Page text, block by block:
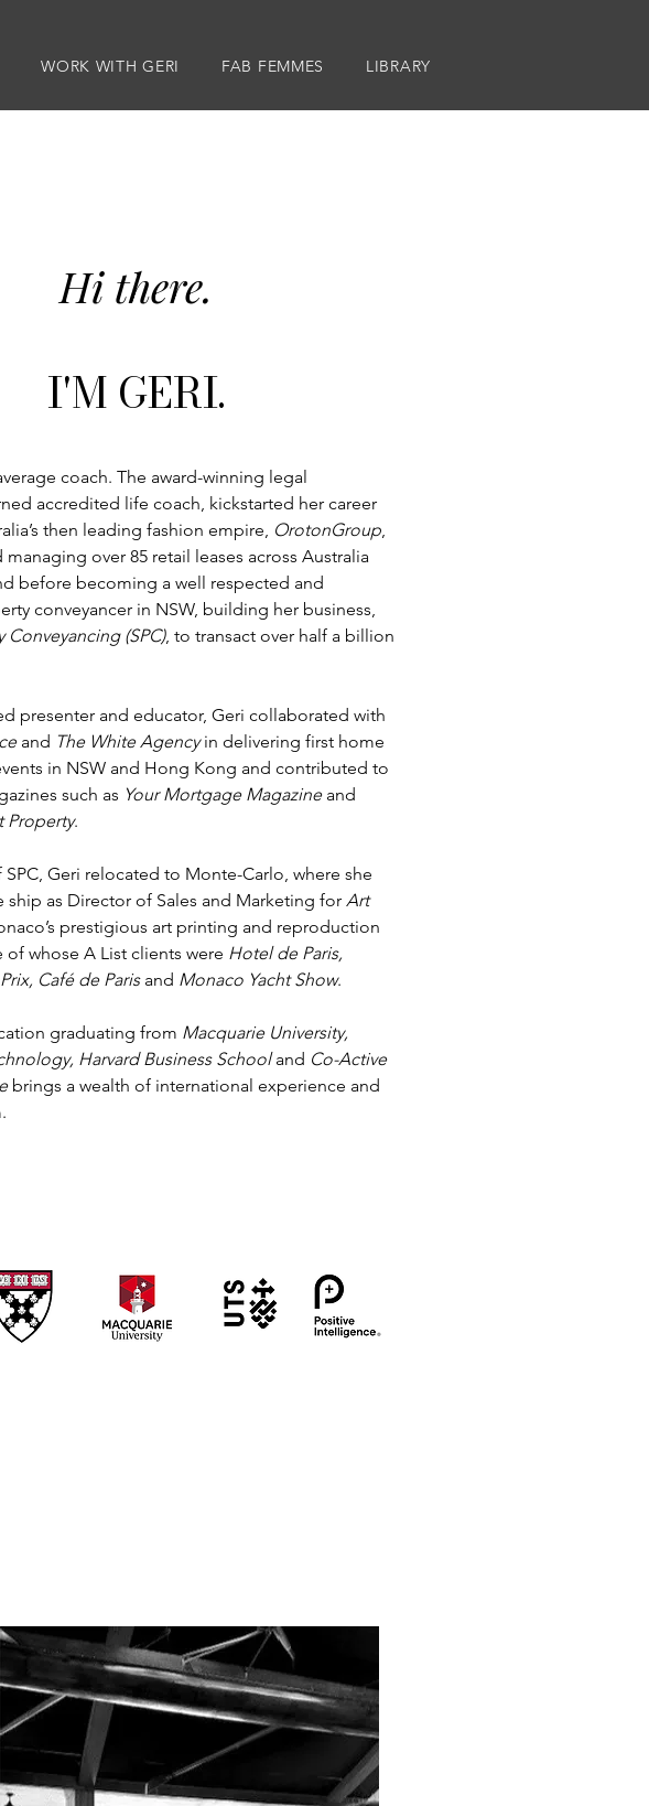
WORK WITH GERI FAB FEMMES LIBRARY
coach. The award-winning legal
accredited life coach, kickstarted her career
then leading fashion empire, OrotonGroup,
over 85 retail leases across Australia
before becoming a well respected and
conveyancer in NSW, building her business,
Conveyancing (SPC), to transact over half a billion
presenter and educator, Geri collaborated with
and The White Agencyin delivering first home
in NSW and Hong Kong and contributed to
such as Your Mortgage Magazine and
Property.
Geri relocated to Monte-Carlo, where she
ship as Director of Sales and Marketing for Art
prestigious art printing and reproduction
whose A List clients were Hotel de Paris,
Café de Paris and Monaco Yacht Show.
graduating from Macquarie University,
Harvard Business Schooland Co-Active
brings a wealth of international experience and
Hi there.
I'M GERI.​